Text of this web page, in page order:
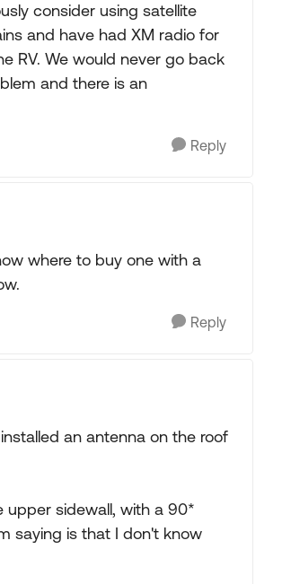
consider using satellite
and have had XM radio for
RV. We would never go back
and there is an
Reply
where to buy one with a
Reply
an antenna on the roof
upper sidewall, with a 90*
saying is that I don't know